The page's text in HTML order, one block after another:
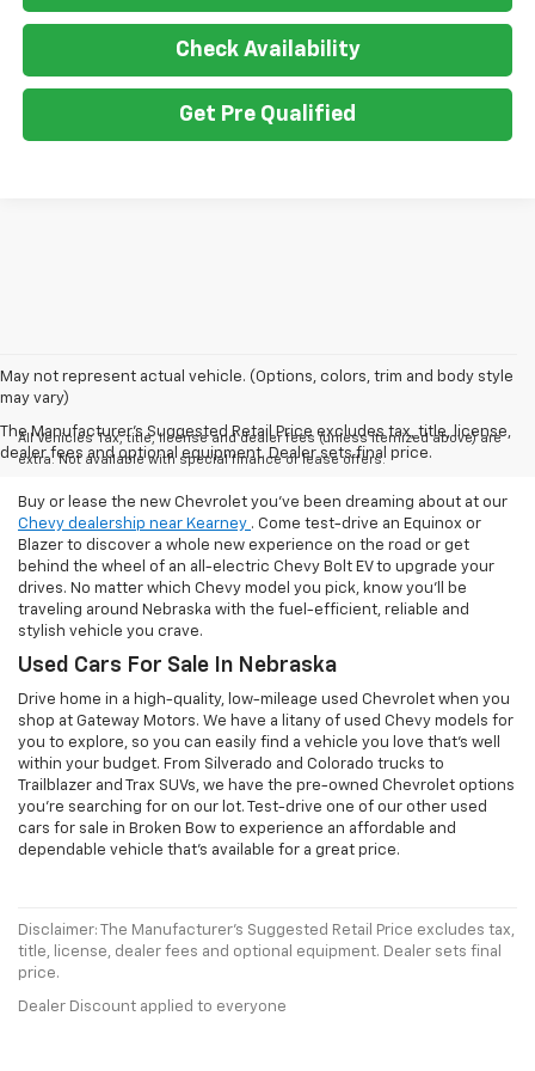
Check Availability
Get Pre Qualified
May not represent actual vehicle. (Options, colors, trim and body style
may vary)
The Manufacturer's Suggested Retail Price excludes tax, title, license,
dealer fees and optional equipment. Dealer sets final price.
All Vehicles Tax, title, license and dealer fees (unless itemized above) are
extra. Not available with special finance or lease offers.
Buy or lease the new Chevrolet you've been dreaming about at our
Chevy dealership near Kearney . Come test-drive an Equinox or
Blazer to discover a whole new experience on the road or get
behind the wheel of an all-electric Chevy Bolt EV to upgrade your
drives. No matter which Chevy model you pick, know you'll be
traveling around Nebraska with the fuel-efficient, reliable and
stylish vehicle you crave.
Used Cars For Sale In Nebraska
Drive home in a high-quality, low-mileage used Chevrolet when you
shop at Gateway Motors. We have a litany of used Chevy models for
you to explore, so you can easily find a vehicle you love that's well
within your budget. From Silverado and Colorado trucks to
Trailblazer and Trax SUVs, we have the pre-owned Chevrolet options
you're searching for on our lot. Test-drive one of our other used
cars for sale in Broken Bow to experience an affordable and
dependable vehicle that's available for a great price.
Disclaimer: The Manufacturer’s Suggested Retail Price excludes tax,
title, license, dealer fees and optional equipment. Dealer sets final
price.
Dealer Discount applied to everyone